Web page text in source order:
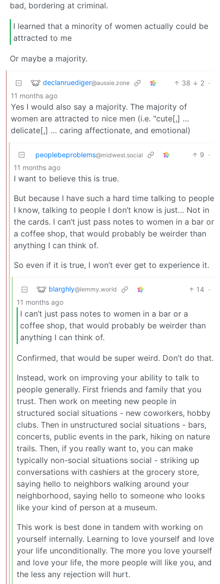
bad, bordering at criminal.
I learned that a minority of women actually could be
attracted to me
Or maybe a majority.
declanruediger@aussie.zone 38 2 ·
11 months ago
Yes I would also say a majority. The majority of
women are attracted to nice men (i.e. "cute[,] …
delicate[,] … caring affectionate, and emotional)
peoplebeproblems@midwest.social 9 ·
11 months ago
I want to believe this is true.
But because I have such a hard time talking to people
I know, talking to people I don’t know is just… Not in
the cards. I can’t just pass notes to women in a bar or
a coffee shop, that would probably be weirder than
anything I can think of.
So even if it is true, I won’t ever get to experience it.
blarghly@lemmy.world 14 ·
11 months ago
I can’t just pass notes to women in a bar or a
coffee shop, that would probably be weirder than
anything I can think of.
Confirmed, that would be super weird. Don’t do that.
Instead, work on improving your ability to talk to
people generally. First friends and family that you
trust. Then work on meeting new people in
structured social situations - new coworkers, hobby
clubs. Then in unstructured social situations - bars,
concerts, public events in the park, hiking on nature
trails. Then, if you really want to, you can make
typically non-social situations social - striking up
conversations with cashiers at the grocery store,
saying hello to neighbors walking around your
neighborhood, saying hello to someone who looks
like your kind of person at a museum.
This work is best done in tandem with working on
yourself internally. Learning to love yourself and love
your life unconditionally. The more you love yourself
and love your life, the more people will like you, and
the less any rejection will hurt.